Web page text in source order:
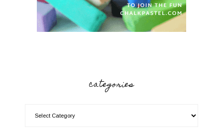
categories